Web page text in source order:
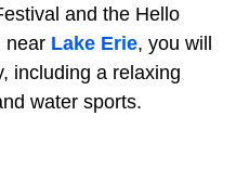
and the Hello
near Lake Erie, you will
including a relaxing
water sports.